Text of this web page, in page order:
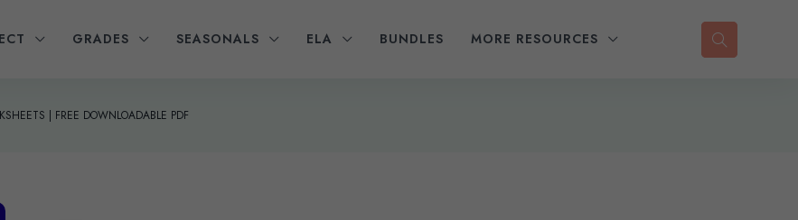
GRADES SEASONALS ELA BUNDLES MORE RESOURCES
| FREE DOWNLOADABLE PDF